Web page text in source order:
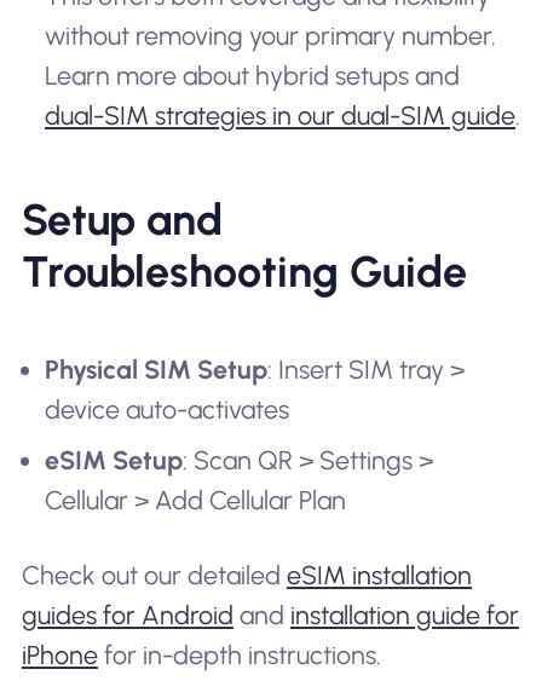
without removing your primary number.
Learn more about hybrid setups and
dual-SIM strategies in our dual-SIM guide.
Setup and
Troubleshooting Guide
Physical SIM Setup: Insert SIM tray >
device auto-activates
eSIM Setup: Scan QR > Settings >
Cellular > Add Cellular Plan
Check out our detailed eSIM installation
guides for Android and installation guide for
iPhonefor in-depth instructions.